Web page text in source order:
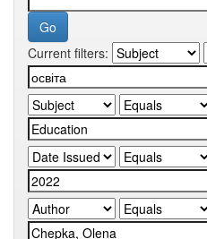
Current filters: